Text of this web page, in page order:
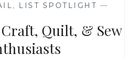
INVESTORS
, LIST SPOTLIGHT —
Quilt, & Sew